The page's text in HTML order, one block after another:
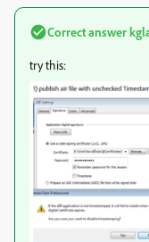
Correct answer
try this: